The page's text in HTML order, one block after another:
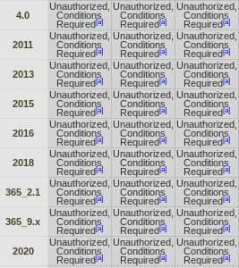
4.0
Unauthorized,
Conditions
Required[a]
Unauthorized,
Conditions
Required[a]
Unauthorized,
Conditions
Required[a]
2011
Unauthorized,
Conditions
Required[a]
Unauthorized,
Conditions
Required[a]
Unauthorized,
Conditions
Required[a]
2013
Unauthorized,
Conditions
Required[a]
Unauthorized,
Conditions
Required[a]
Unauthorized,
Conditions
Required[a]
2015
Unauthorized,
Conditions
Required[a]
Unauthorized,
Conditions
Required[a]
Unauthorized,
Conditions
Required[a]
2016
Unauthorized,
Conditions
Required[a]
Unauthorized,
Conditions
Required[a]
Unauthorized,
Conditions
Required[a]
2018
Unauthorized,
Conditions
Required[a]
Unauthorized,
Conditions
Required[a]
Unauthorized,
Conditions
Required[a]
365_2.1
Unauthorized,
Conditions
Required[a]
Unauthorized,
Conditions
Required[a]
Unauthorized,
Conditions
Required[a]
365_9.x
Unauthorized,
Conditions
Required[a]
Unauthorized,
Conditions
Required[a]
Unauthorized,
Conditions
Required[a]
2020
Unauthorized,
Conditions
Required[a]
Unauthorized,
Conditions
Required[a]
Unauthorized,
Conditions
Required[a]